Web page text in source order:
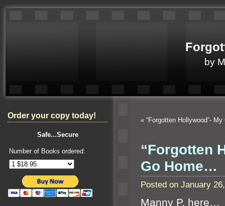
by
Order your copy today!
Safe...Secure
Number of Books ordered:
« “Forgotten Hollywood”-
“Forgotten
Go Home…
Posted on January
Manny P. here…